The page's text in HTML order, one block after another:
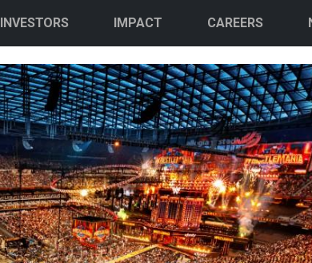
INVESTORS IMPACT CAREERS